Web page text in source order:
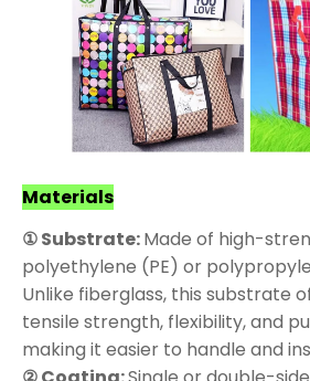
Materials
① Substrate:Made of high-
polyethylene (PE) or
Unlike fiberglass, this substrate
tensile strength, flexibility, and
making it easier to handle and